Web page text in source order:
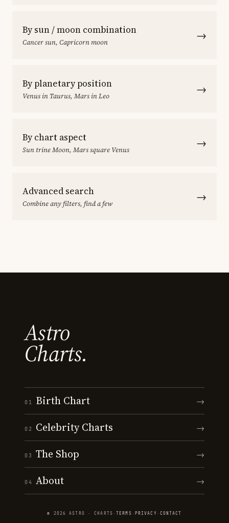
By sun / moon combination
Cancer sun, Capricorn moon →
By planetary position
Venus in Taurus, Mars in Leo →
By chart aspect
Sun trine Moon, Mars square Venus →
Advanced search
Combine any filters, find a few →
Astro
Charts.
01 Birth Chart →
02 Celebrity Charts →
03 The Shop →
04 About →
© 2026 ASTRO · CHARTS ·TERMS · PRIVACY · CONTACT